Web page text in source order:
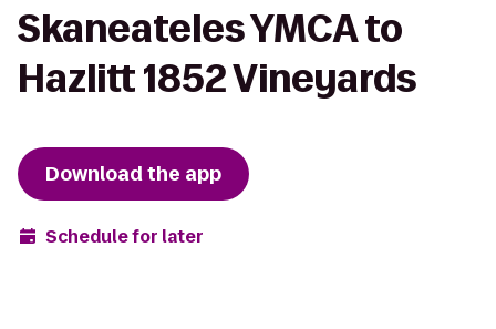
Skaneateles YMCA to
Hazlitt 1852 Vineyards
Download the app
Schedule for later